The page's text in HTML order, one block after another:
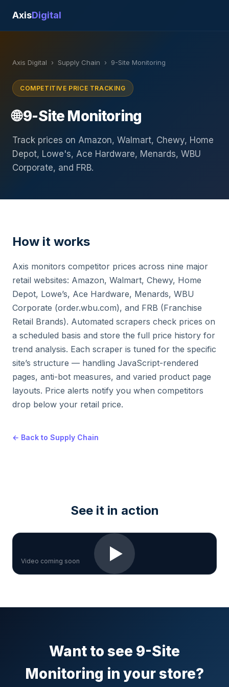
AxisDigital
Axis Digital › Supply Chain › 9-Site Monitoring
COMPETITIVE PRICE TRACKING
🌐 9-Site Monitoring
Track prices on Amazon, Walmart, Chewy, Home
Depot, Lowe's, Ace Hardware, Menards, WBU
Corporate, and FRB.
How it works
Axis monitors competitor prices across nine major
retail websites: Amazon, Walmart, Chewy, Home
Depot, Lowe’s, Ace Hardware, Menards, WBU
Corporate (order.wbu.com), and FRB (Franchise
Retail Brands). Automated scrapers check prices on
a scheduled basis and store the full price history for
trend analysis. Each scraper is tuned for the specific
site’s structure — handling JavaScript-rendered
pages, anti-bot measures, and varied product page
layouts. Price alerts notify you when competitors
drop below your retail price.
← Back to Supply Chain
See it in action
▶
Video coming soon
Want to see 9-Site
Monitoring in your store?